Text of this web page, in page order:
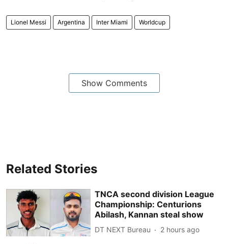
Lionel Messi Argentina Inter Miami Worldcup
Show Comments
Related Stories
TNCA second division League
Championship: Centurions
Abilash, Kannan steal show
DT NEXT Bureau 2 hours ago